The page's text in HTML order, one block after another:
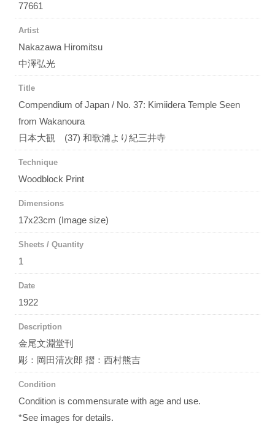
77661
Artist
Nakazawa Hiromitsu
中澤弘光
Title
Compendium of Japan / No. 37: Kimiidera Temple Seen
from Wakanoura
日本大観 (37) 和歌浦より紀三井寺
Technique
Woodblock Print
Dimensions
17x23cm (Image size)
Sheets / Quantity
1
Date
1922
Description
金尾文淵堂刊
彫：岡田清次郎 摺：西村熊吉
Condition
Condition is commensurate with age and use.
*See images for details.